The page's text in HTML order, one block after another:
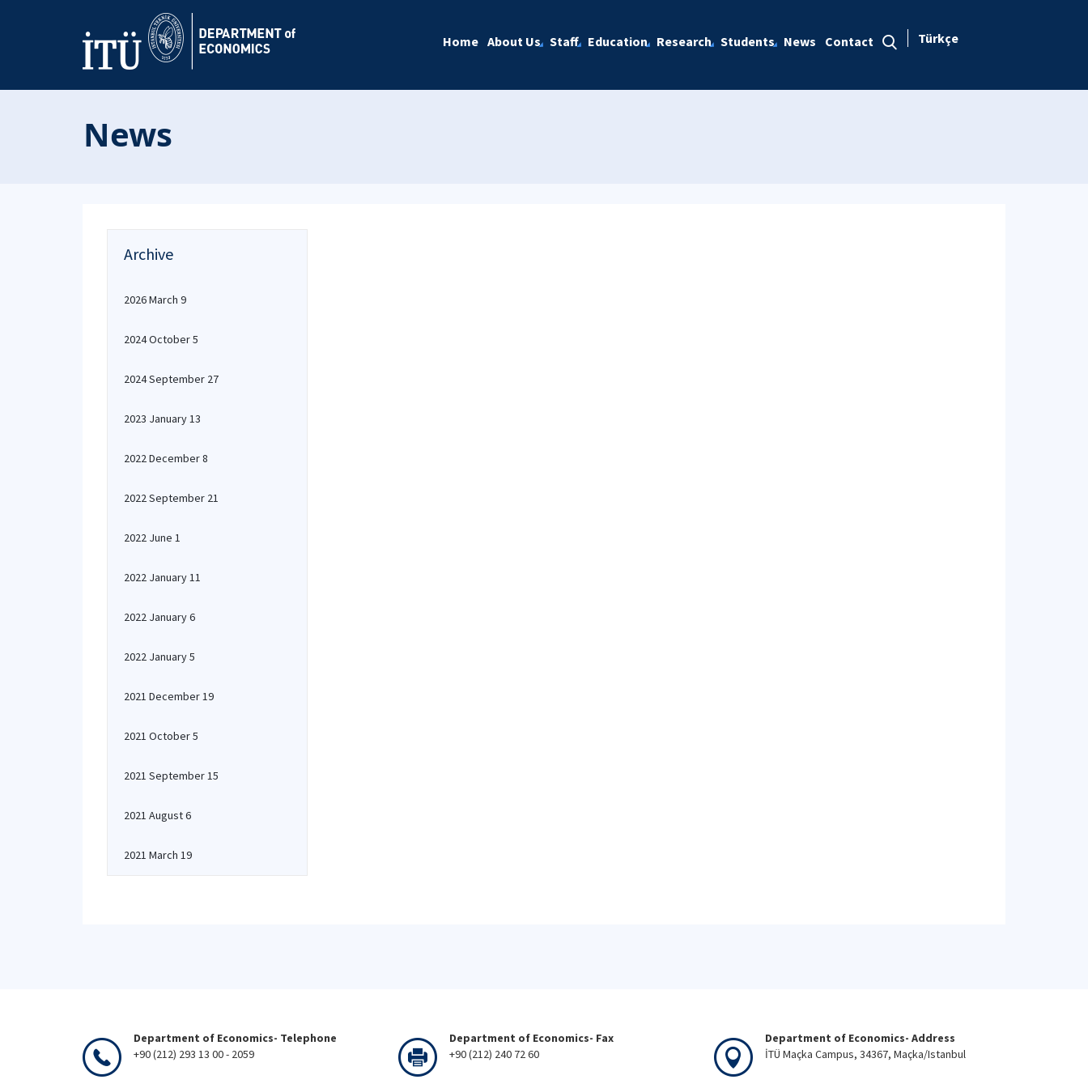
Home About Us Staff Education Research Students News Contact Türkçe
News
Archive
2026 March 9
2024 October 5
2024 September 27
2023 January 13
2022 December 8
2022 September 21
2022 June 1
2022 January 11
2022 January 6
2022 January 5
2021 December 19
2021 October 5
2021 September 15
2021 August 6
2021 March 19
Department of Economics- Telephone
+90 (212) 293 13 00 - 2059
Department of Economics- Fax
+90 (212) 240 72 60
Department of Economics- Address
İTÜ Maçka Campus, 34367, Maçka/Istanbul